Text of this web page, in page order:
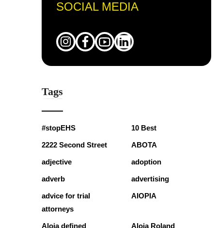
SOCIAL MEDIA
Tags
#stopEHS 10 Best
2222 Second Street ABOTA
adjective adoption
adverb advertising
advice for trial
attorneys
AIOPIA
Aloia defined Aloia Roland